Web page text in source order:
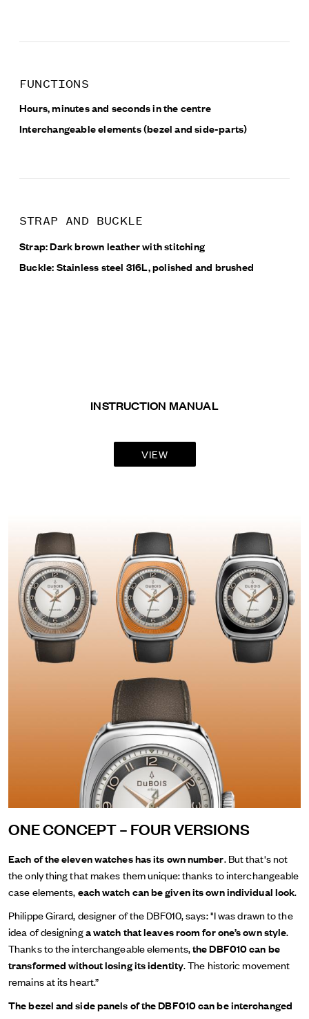
FUNCTIONS
Hours, minutes and seconds in the centre
Interchangeable elements (bezel and side-parts)
STRAP AND BUCKLE
Strap: Dark brown leather with stitching
Buckle: Stainless steel 316L, polished and brushed
INSTRUCTION MANUAL
VIEW
ONE CONCEPT – FOUR VERSIONS
Each of the eleven watches has its own number. But that's not
the only thing that makes them unique: thanks to interchangeable
case elements,each watch can be given its own individual look.
Philippe Girard, designer of the DBF010, says: "I was drawn to the
idea of designinga watch that leaves room for one’s own style.
Thanks to the interchangeable elements,the DBF010 can be
transformed without losing its identity. The historic movement
remains at its heart.”
The bezel and side panels of the DBF010 can be interchanged